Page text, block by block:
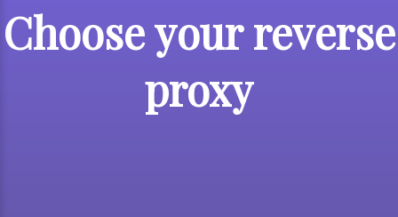
Choose your reverse
proxy